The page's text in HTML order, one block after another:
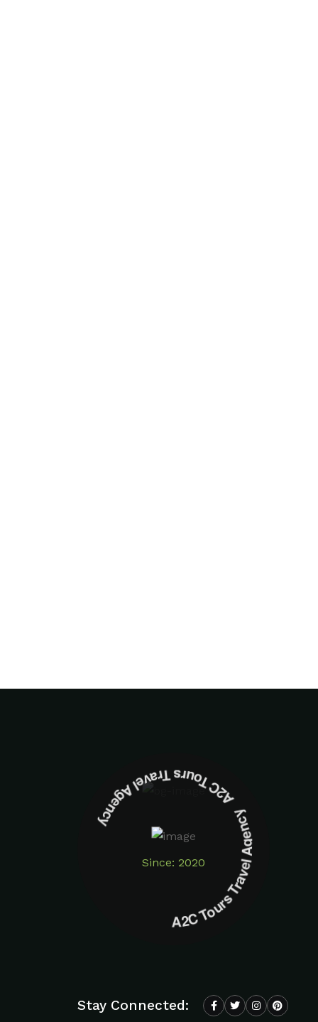
Since: 2020
A2C Tours Travel Agency A2C Tours Travel Agency
Stay Connected: